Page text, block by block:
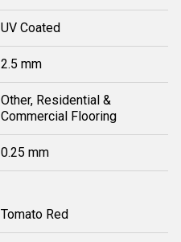
UV Coated
2.5 mm
Other, Residential &
Commercial Flooring
0.25 mm
Tomato Red